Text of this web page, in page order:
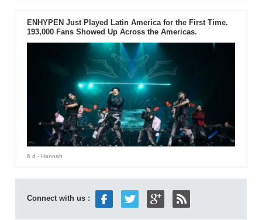
ENHYPEN Just Played Latin America for the First Time.
193,000 Fans Showed Up Across the Americas.
6 d - Hannah
Connect with us :